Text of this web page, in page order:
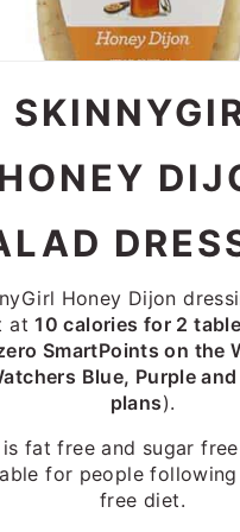
HONEY
Honey Dijon
at10 calories for 2
SmartPoints on the
Blue, Purple and
plans).
fat free and sugar
for people
free diet.